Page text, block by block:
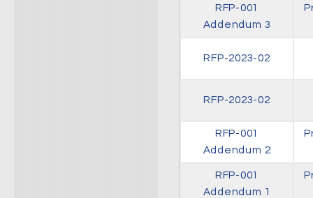
RFP-001
Addendum 3
RFP-2023-02
RFP-2023-02
RFP-001
Addendum 2
RFP-001
Addendum 1